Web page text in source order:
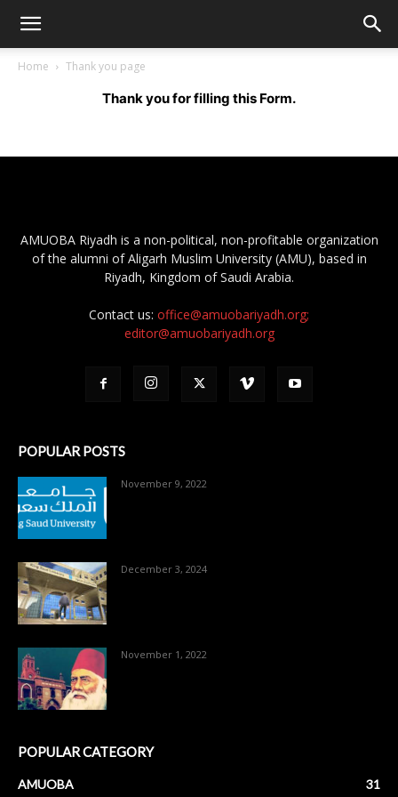
Home Thank you page
Thank you for filling this Form.
AMUOBA Riyadh is a non-political, non-profitable organization
of the alumni of Aligarh Muslim University (AMU), based in
Riyadh, Kingdom of Saudi Arabia.
Contact us: office@amuobariyadh.org;
editor@amuobariyadh.org
POPULAR POSTS
November 9, 2022
December 3, 2024
November 1, 2022
POPULAR CATEGORY
AMUOBA 31